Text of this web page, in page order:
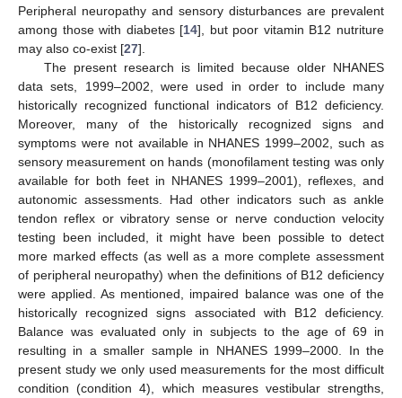
Peripheral neuropathy and sensory disturbances are prevalent
among those with diabetes [14], but poor vitamin B12 nutriture
may also co-exist [27].
The present research is limited because older NHANES
data sets, 1999–2002, were used in order to include many
historically recognized functional indicators of B12 deficiency.
Moreover, many of the historically recognized signs and
symptoms were not available in NHANES 1999–2002, such as
sensory measurement on hands (monofilament testing was only
available for both feet in NHANES 1999–2001), reflexes, and
autonomic assessments. Had other indicators such as ankle
tendon reflex or vibratory sense or nerve conduction velocity
testing been included, it might have been possible to detect
more marked effects (as well as a more complete assessment
of peripheral neuropathy) when the definitions of B12 deficiency
were applied. As mentioned, impaired balance was one of the
historically recognized signs associated with B12 deficiency.
Balance was evaluated only in subjects to the age of 69 in
resulting in a smaller sample in NHANES 1999–2000. In the
present study we only used measurements for the most difficult
condition (condition 4), which measures vestibular strengths,